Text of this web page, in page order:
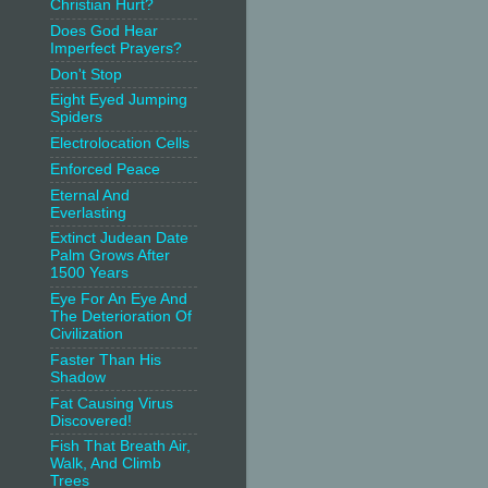
Christian Hurt?
Does God Hear
Imperfect Prayers?
Don't Stop
Eight Eyed Jumping
Spiders
Electrolocation Cells
Enforced Peace
Eternal And
Everlasting
Extinct Judean Date
Palm Grows After
1500 Years
Eye For An Eye And
The Deterioration Of
Civilization
Faster Than His
Shadow
Fat Causing Virus
Discovered!
Fish That Breath Air,
Walk, And Climb
Trees